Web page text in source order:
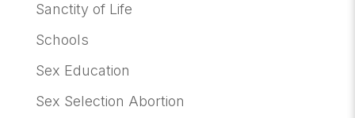
Sanctity of Life
Schools
Sex Education
Sex Selection Abortion